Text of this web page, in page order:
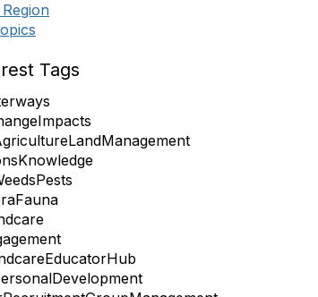
Tags